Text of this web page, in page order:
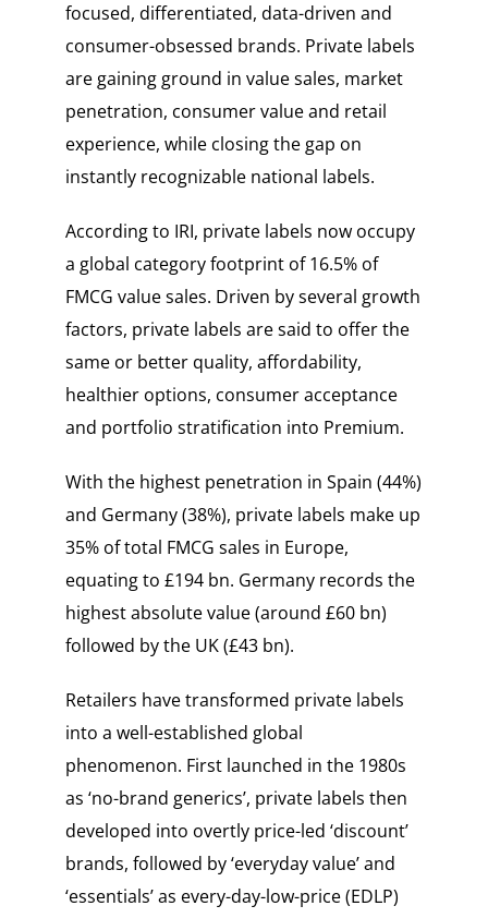
focused, differentiated, data-driven and
consumer-obsessed brands. Private labels
are gaining ground in value sales, market
penetration, consumer value and retail
experience, while closing the gap on
instantly recognizable national labels.
According to IRI, private labels now occupy
a global category footprint of 16.5% of
FMCG value sales. Driven by several growth
factors, private labels are said to offer the
same or better quality, affordability,
healthier options, consumer acceptance
and portfolio stratification into Premium.
With the highest penetration in Spain (44%)
and Germany (38%), private labels make up
35% of total FMCG sales in Europe,
equating to £194 bn. Germany records the
highest absolute value (around £60 bn)
followed by the UK (£43 bn).
Retailers have transformed private labels
into a well-established global
phenomenon. First launched in the 1980s
as ‘no-brand generics’, private labels then
developed into overtly price-led ‘discount’
brands, followed by ‘everyday value’ and
‘essentials’ as every-day-low-price (EDLP)